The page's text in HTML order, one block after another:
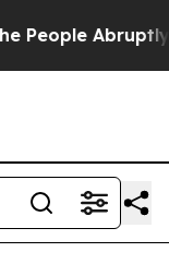
Laid off